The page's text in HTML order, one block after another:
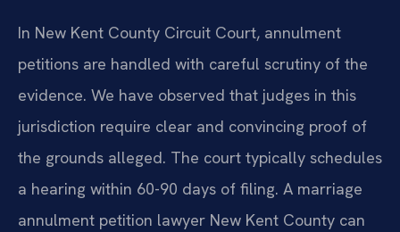
In New Kent County Circuit Court, annulment
petitions are handled with careful scrutiny of the
evidence. We have observed that judges in this
jurisdiction require clear and convincing proof of
the grounds alleged. The court typically schedules
a hearing within 60-90 days of filing. A marriage
annulment petition lawyer New Kent County can